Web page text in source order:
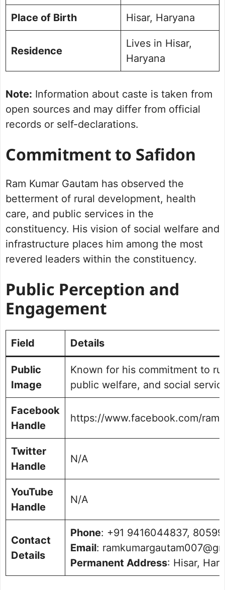
Place of Birth Hisar, Haryana
Residence
Lives in Hisar,
Haryana
Note: Information about caste is taken from
open sources and may differ from official
records or self-declarations.
Commitment to Safidon
Ram Kumar Gautam has observed the
betterment of rural development, health
care, and public services in the
constituency. His vision of social welfare and
infrastructure places him among the most
revered leaders within the constituency.
Public Perception and
Engagement
Field Details
Public
Image
Known for his commitment to
public welfare, and social
Facebook
Handle
https://www.facebook.com/
Twitter
Handle
N/A
YouTube
Handle
N/A
Contact
Details
Phone: +91 9416044837,
Email:
Permanent Address: Hisar,